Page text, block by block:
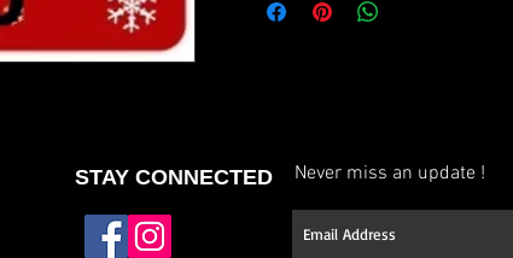
Never miss an update !
STAY CONNECTED